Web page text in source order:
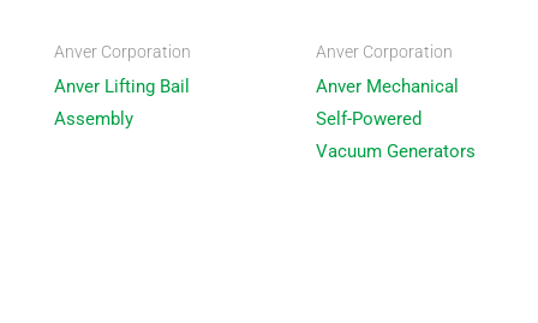
Anver Corporation
Anver Lifting Bail
Assembly
Anver Corporation
Anver Mechanical
Self-Powered
Vacuum Generators